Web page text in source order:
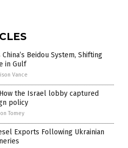
Beidou System, Shifting
in Gulf
Vance
the Israel lobby captured
policy
Tomey
Exports Following Ukrainian